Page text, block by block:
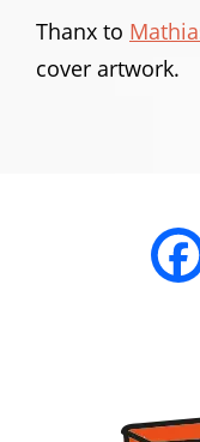
Thanx to
cover artwork.